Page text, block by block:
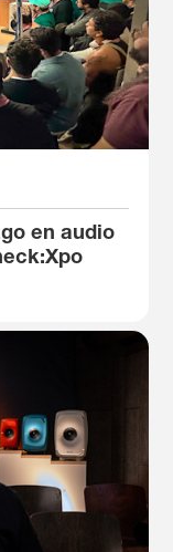
en audio